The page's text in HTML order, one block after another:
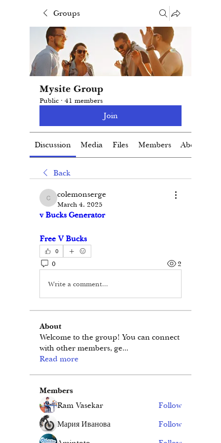
Groups
Mysite Group
Public · 41 members
Join
Discussion Media Files Members About
Back
colemonserge
colemonserge
March 4, 2025
v Bucks Generator
Free V Bucks
0
0 2
Write a comment...
About
Welcome to the group! You can connect
with other members, ge...
Read more
Members
Ram Vasekar
Follow
Мария Иванова
Follow